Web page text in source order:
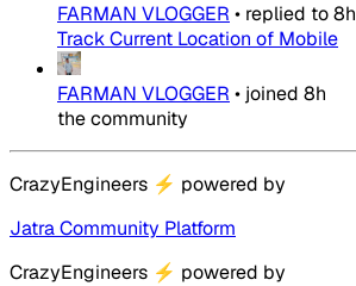
FARMAN VLOGGER • replied to8h
Track Current Location of Mobile
FARMAN VLOGGER • joined 8h
the community
CrazyEngineers ⚡ powered by
Jatra Community Platform
CrazyEngineers ⚡ powered by